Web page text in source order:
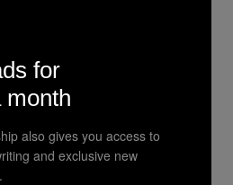
professionals who
to reassess our
to adjust to a relatively
like the
Technologyexist for this
for
month
also gives you access to
and exclusive new